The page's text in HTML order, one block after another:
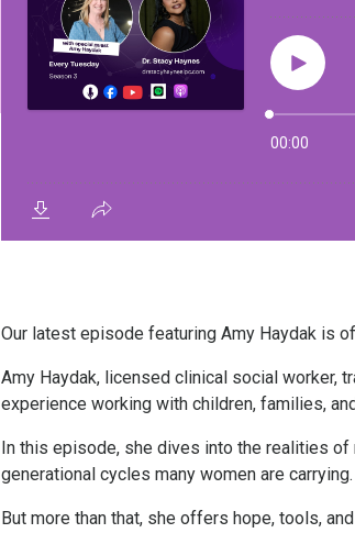
Our latest episode featuring Amy Haydak is
Amy Haydak, licensed clinical social worker,
experience working with children, families,
In this episode, she dives into the realities
generational cycles many women are carrying.
But more than that, she offers hope, tools,